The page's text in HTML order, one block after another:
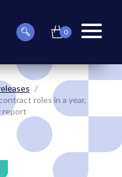
Can
you
find
something?
Basket
0
item(s)
roles in a year,
report